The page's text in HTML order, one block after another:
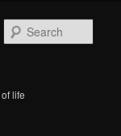
life